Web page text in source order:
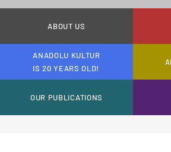
ABOUT US
ANADOLU KULTUR
IS 20 YEARS OLD!
OUR PUBLICATIONS